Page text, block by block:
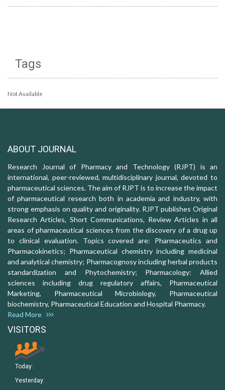
Tags
Not Available
ABOUT JOURNAL
Research Journal of Pharmacy and Technology (RJPT) is an
international, peer-reviewed, multidisciplinary journal, devoted to
pharmaceutical sciences. The aim of RJPT is to increase the impact
of pharmaceutical research both in academia and industry, with
strong emphasis on quality and originality. RJPT publishes Original
Research Articles, Short Communications, Review Articles in all
areas of pharmaceutical sciences from the discovery of a drug up
to clinical evaluation. Topics covered are: Pharmaceutics and
Pharmacokinetics; Pharmaceutical chemistry including medicinal
and analytical chemistry; Pharmacognosy including herbal products
standardization and Phytochemistry; Pharmacology: Allied
sciences including drug regulatory affairs, Pharmaceutical
Marketing, Pharmaceutical Microbiology, Pharmaceutical
biochemistry, Pharmaceutical Education and Hospital Pharmacy.
Read More
VISITORS
Today:
Yesterday: